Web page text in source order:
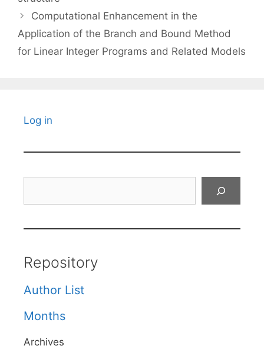
Computational Enhancement in the
Application of the Branch and Bound Method
for Linear Integer Programs and Related Models
Log in
Repository
Author List
Months
Archives